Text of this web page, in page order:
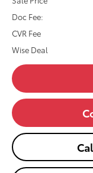
Doc Fee:
CVR Fee
Wise Deal